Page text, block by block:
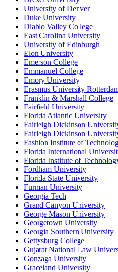
University of Denver
Duke University
Diablo Valley College
East Carolina University
University of Edinburgh
Elon University
Emerson College
Emmanuel College
Emory University
Erasmus University
Franklin & Marshall College
Fairfield University
Florida Atlantic University
Fairleigh Dickinson
Fairleigh Dickinson
Fashion Institute of
Florida International
Florida Institute of
Fordham University
Florida State University
Furman University
Georgia Tech
Grand Canyon University
George Mason University
Georgetown University
Georgia Southern University
Gettysburg College
Gujarat National Law
Gonzaga University
Graceland University